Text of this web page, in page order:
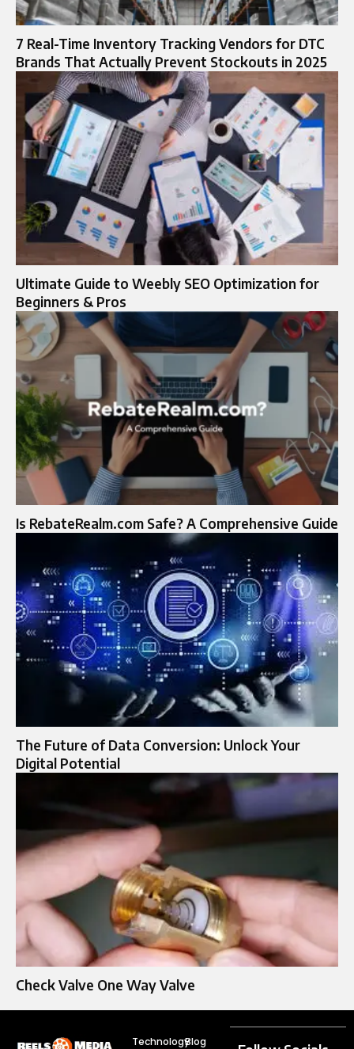
7 Real-Time Inventory Tracking Vendors for DTC
Brands That Actually Prevent Stockouts in 2025
Ultimate Guide to Weebly SEO Optimization for
Beginners & Pros
Is RebateRealm.com Safe? A Comprehensive Guide
The Future of Data Conversion: Unlock Your
Digital Potential
Check Valve One Way Valve​
TechnologyBlog